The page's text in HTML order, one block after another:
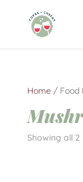
Home/ Food
Showing all 2